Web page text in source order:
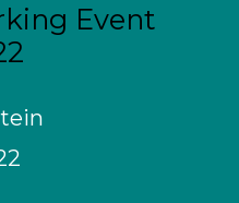
Event